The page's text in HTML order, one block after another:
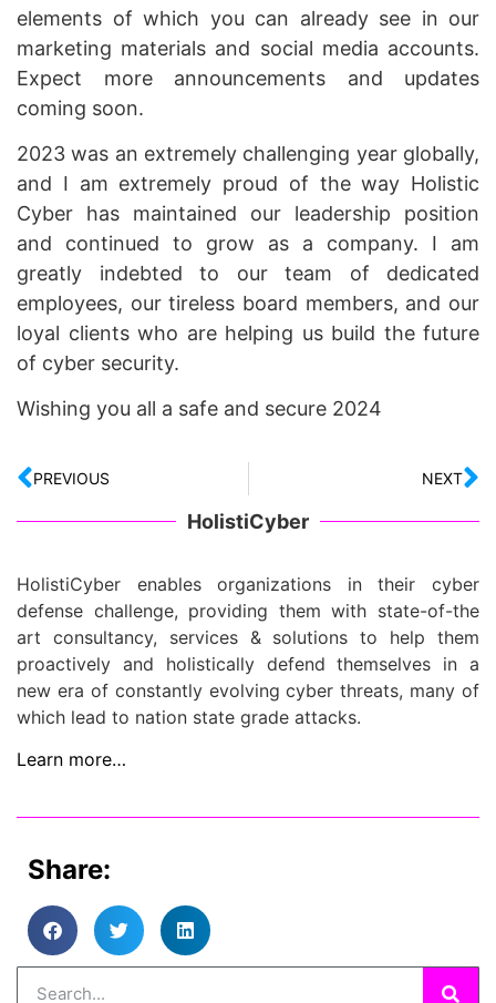
elements of which you can already see in our
marketing materials and social media accounts.
Expect more announcements and updates
coming soon.
2023 was an extremely challenging year globally,
and I am extremely proud of the way Holistic
Cyber has maintained our leadership position
and continued to grow as a company. I am
greatly indebted to our team of dedicated
employees, our tireless board members, and our
loyal clients who are helping us build the future
of cyber security.
Wishing you all a safe and secure 2024
PREVIOUS NEXT
HolistiCyber
HolistiCyber enables organizations in their cyber
defense challenge, providing them with state-of-the
art consultancy, services & solutions to help them
proactively and holistically defend themselves in a
new era of constantly evolving cyber threats, many of
which lead to nation state grade attacks.
Learn more…
Share: